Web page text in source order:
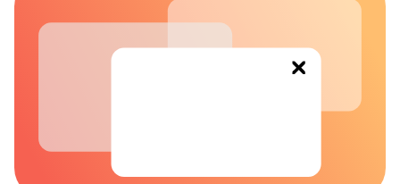
navigation of Feedback
navigation of Reference